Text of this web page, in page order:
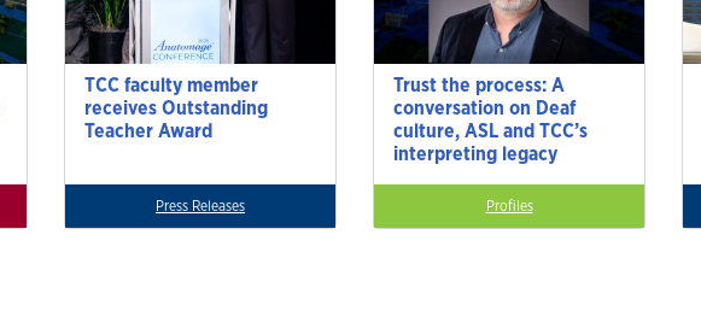
TCC faculty member
receives Outstanding
Teacher Award
Press Releases
Trust the process: A
conversation on Deaf
culture, ASL and TCC’s
interpreting legacy
Profiles